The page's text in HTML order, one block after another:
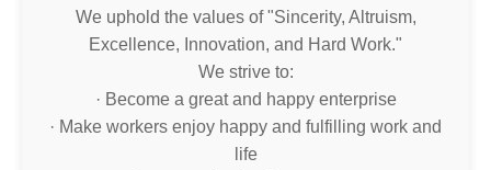
We uphold the values of "Sincerity, Altruism,
Excellence, Innovation, and Hard Work."
We strive to:
· Become a great and happy enterprise
· Make workers enjoy happy and fulfilling work and
life